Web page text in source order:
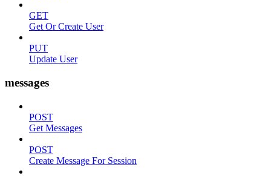
GET
Get Or Create User
PUT
Update User
messages
POST
Get Messages
POST
Create Message For Session